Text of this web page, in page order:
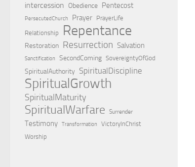
intercession Obedience Pentecost
PersecutedChurch Prayer PrayerLife
Relationship
Repentance
Restoration Resurrection Salvation
Sanctification SecondComing SovereigntyOfGod
SpiritualAuthority SpiritualDiscipline
SpiritualGrowth
SpiritualMaturity
SpiritualWarfare Surrender
Testimony Transformation
VictoryInChrist
Worship